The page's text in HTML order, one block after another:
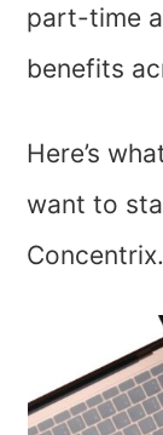
part-time
benefits
Here’s
want to
Concentrix.